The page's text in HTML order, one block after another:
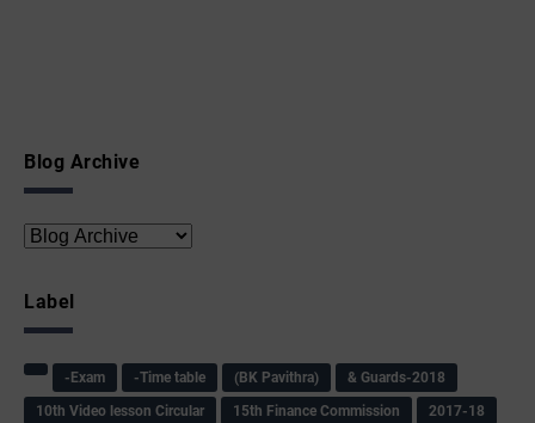
Blog Archive
Label
-Exam -Time table (BK Pavithra)
& Guards-2018
10th Video lesson Circular
15th Finance Commission
2017-18